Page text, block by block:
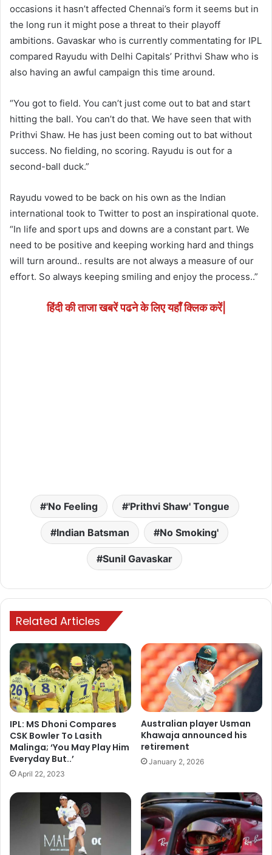
occasions it hasn’t affected Chennai’s form it seems but in
the long run it might pose a threat to their playoff
ambitions. Gavaskar who is currently commentating for IPL
compared Rayudu with Delhi Capitals’ Prithvi Shaw who is
also having an awful campaign this time around.
“You got to field. You can’t just come out to bat and start
hitting the ball. You can’t do that. We have seen that with
Prithvi Shaw. He has just been coming out to bat without
success. No fielding, no scoring. Rayudu is out for a
second-ball duck.”
Rayudu vowed to be back on his own as the Indian
international took to Twitter to post an inspirational quote.
“In life and sport ups and downs are a constant part. We
need to be positive and keeping working hard and things
will turn around.. results are not always a measure of our
effort. So always keeping smiling and enjoy the process..”
हिंदी की ताजा खबरें पढने के लिए यहाँ क्लिक करें|
'No Feeling 'Prithvi Shaw' Tongue
Indian Batsman No Smoking'
Sunil Gavaskar
Related Articles
IPL: MS Dhoni Compares
CSK Bowler To Lasith
Malinga; ‘You May Play Him
Everyday But..’
April 22, 2023
Australian player Usman
Khawaja announced his
retirement
January 2, 2026